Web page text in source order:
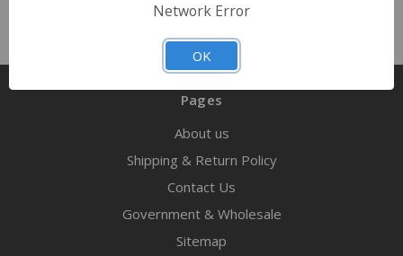
Pages
About us
Shipping & Return Policy
Contact Us
Government & Wholesale
Sitemap
Network Error
OK